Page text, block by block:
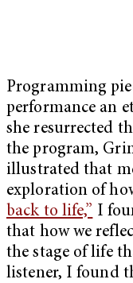
Programming
performance an
she resurrected
the program,
illustrated that
exploration of
back to life,” I
that how we
the stage of life
listener, I found